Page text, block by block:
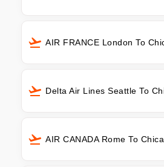
AIR FRANCE London To
Delta Air Lines Seattle To
AIR CANADA Rome To